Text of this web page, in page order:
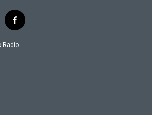
f
a
c
Radio